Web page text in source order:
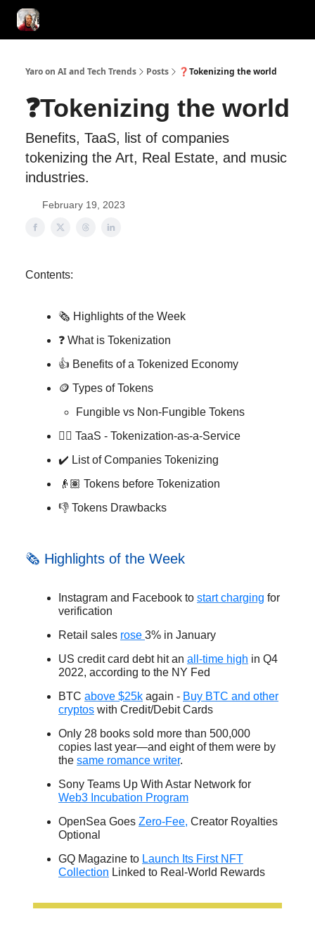
Yaro on AI and Tech Trends Posts ❓Tokenizing the world
❓Tokenizing the world
Benefits, TaaS, list of companies
tokenizing the Art, Real Estate, and music
industries.
February 19, 2023
Contents:
🗞️ Highlights of the Week
❓ What is Tokenization
👍 Benefits of a Tokenized Economy
🪙 Types of Tokens
Fungible vs Non-Fungible Tokens
🐕‍🦺 TaaS - Tokenization-as-a-Service
✔️ List of Companies Tokenizing
👴🏽 Tokens before Tokenization
👎 Tokens Drawbacks
🗞️ Highlights of the Week
Instagram and Facebook to start charging for
verification
Retail sales rose 3% in January
US credit card debt hit an all-time high in Q4
2022, according to the NY Fed
BTC above $25k again - Buy BTC and other
cryptos with Credit/Debit Cards
Only 28 books sold more than 500,000
copies last year—and eight of them were by
the same romance writer.
Sony Teams Up With Astar Network for
Web3 Incubation Program
OpenSea Goes Zero-Fee, Creator Royalties
Optional
GQ Magazine to Launch Its First NFT
Collection Linked to Real-World Rewards